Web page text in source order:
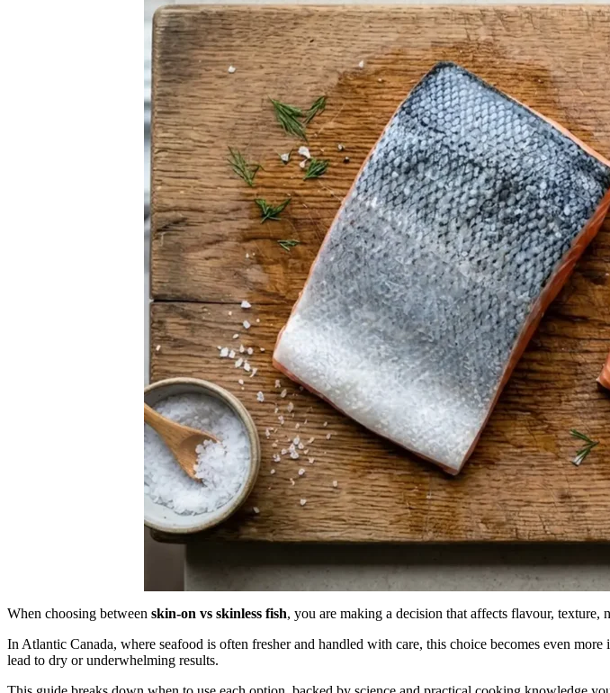
When choosing between skin-on vs skinless fish, you are making a decision that affects flavour, texture,
In Atlantic Canada, where seafood is often fresher and handled with care, this choice becomes even
lead to dry or underwhelming results.